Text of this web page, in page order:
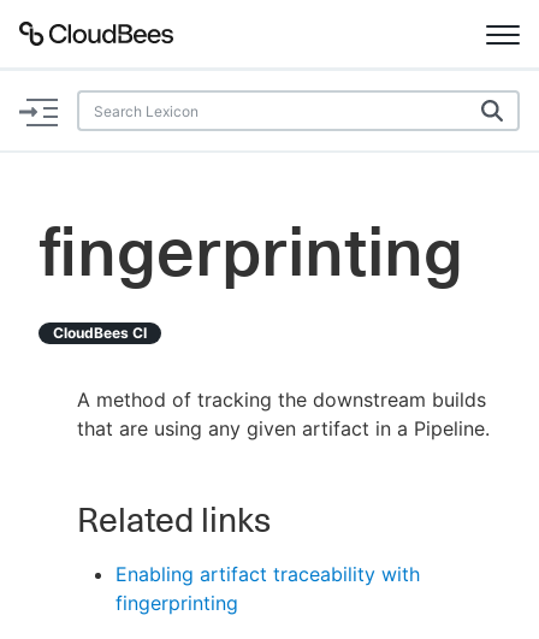
Documentation
Plugins
Enable dark mode
fingerprinting
CloudBees CI
A method of tracking the downstream builds
that are using any given artifact in a Pipeline.
Related links
Enabling artifact traceability with
fingerprinting